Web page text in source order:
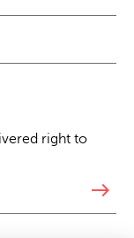
right to
east